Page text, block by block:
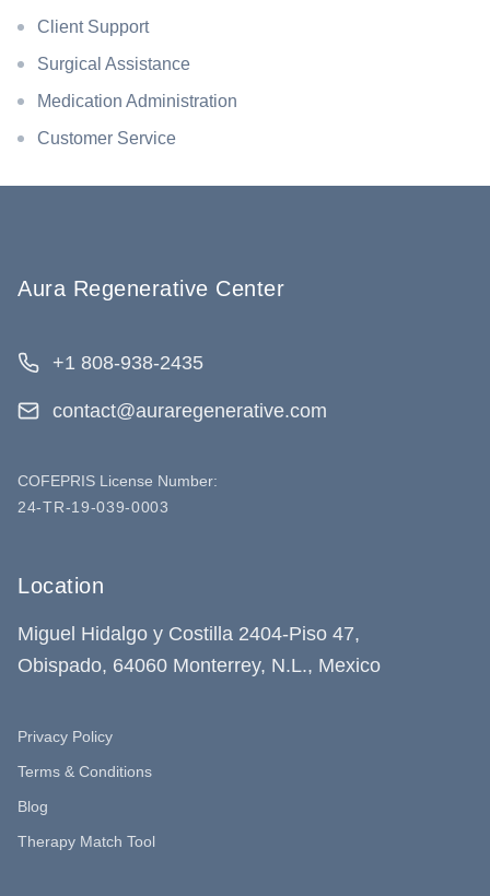
Client Support
Surgical Assistance
Medication Administration
Customer Service
Aura Regenerative Center
+1 808-938-2435
contact@auraregenerative.com
COFEPRIS License Number:
24-TR-19-039-0003
Location
Miguel Hidalgo y Costilla 2404-Piso 47,
Obispado, 64060 Monterrey, N.L., Mexico
Privacy Policy
Terms & Conditions
Blog
Therapy Match Tool